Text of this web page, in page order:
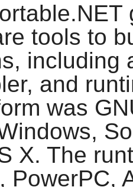
tools to
including
and
was
X. The
PowerPC,